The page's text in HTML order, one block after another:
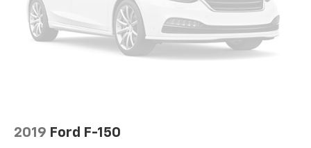
Door panel insert : Aluminum and genuine wood
door panel insert
Panel insert: Aluminum and genuine wood
instrument panel insert
Automatic air conditioning takes care of it for you
2019 Ford F-150